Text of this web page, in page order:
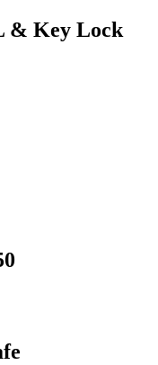
& Key Lock